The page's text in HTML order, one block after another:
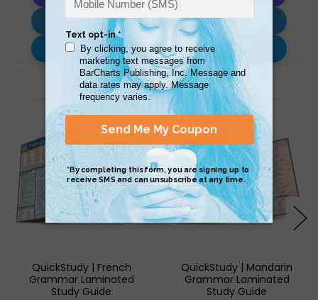
Download AI Prompt
Use with…
Related Products
QuickStudy | French
Grammar Laminated
Study Guide
QuickStudy | Mandarin
Grammar Laminated
Study Guide